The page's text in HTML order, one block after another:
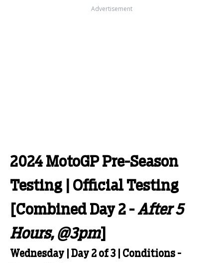
Advertisement
2024 MotoGP Pre-Season
Testing | Official Testing
[Combined Day 2 -After 5
Hours, @3pm]
Wednesday | Day 2 of 3 | Conditions -